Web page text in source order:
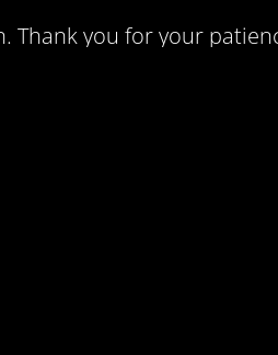
Thank you for your